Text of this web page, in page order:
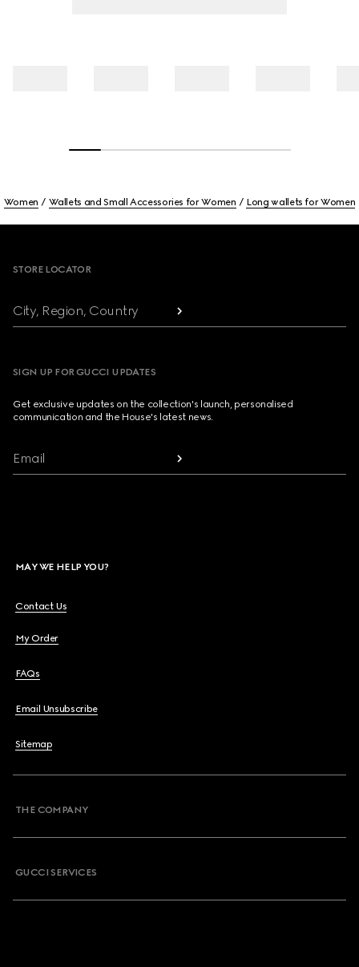
Women Wallets and Small Accessories for Women Long wallets for Women
STORE LOCATOR
City, Region, Country
SIGN UP FOR GUCCI UPDATES
Get exclusive updates on the collection's launch, personalised
communication and the House's latest news.
Email
MAY WE HELP YOU?
Contact Us
My Order
FAQs
Email Unsubscribe
Sitemap
THE COMPANY
GUCCI SERVICES